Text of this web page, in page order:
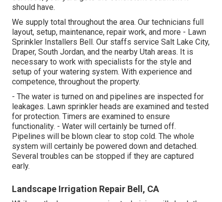
should have.
We supply total throughout the area. Our technicians full
layout, setup, maintenance, repair work, and more - Lawn
Sprinkler Installers Bell. Our staffs service Salt Lake City,
Draper, South Jordan, and the nearby Utah areas. It is
necessary to work with specialists for the style and
setup of your watering system. With experience and
competence, throughout the property.
- The water is turned on and pipelines are inspected for
leakages. Lawn sprinkler heads are examined and tested
for protection. Timers are examined to ensure
functionality. - Water will certainly be turned off.
Pipelines will be blown clear to stop cold. The whole
system will certainly be powered down and detached.
Several troubles can be stopped if they are captured
early.
Landscape Irrigation Repair Bell, CA